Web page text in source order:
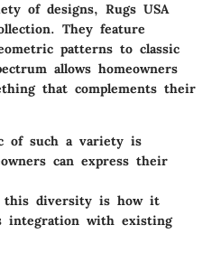
of designs, Rugs USA
They feature
patterns to classic
allows homeowners
that complements their
of such a variety is
can express their
this diversity is how it
integration with existing